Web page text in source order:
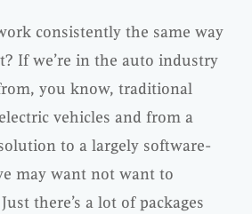
consistently the same way
If we’re in the auto industry
you know, traditional
vehicles and from a
to a largely software-
may want not want to
there’s a lot of packages